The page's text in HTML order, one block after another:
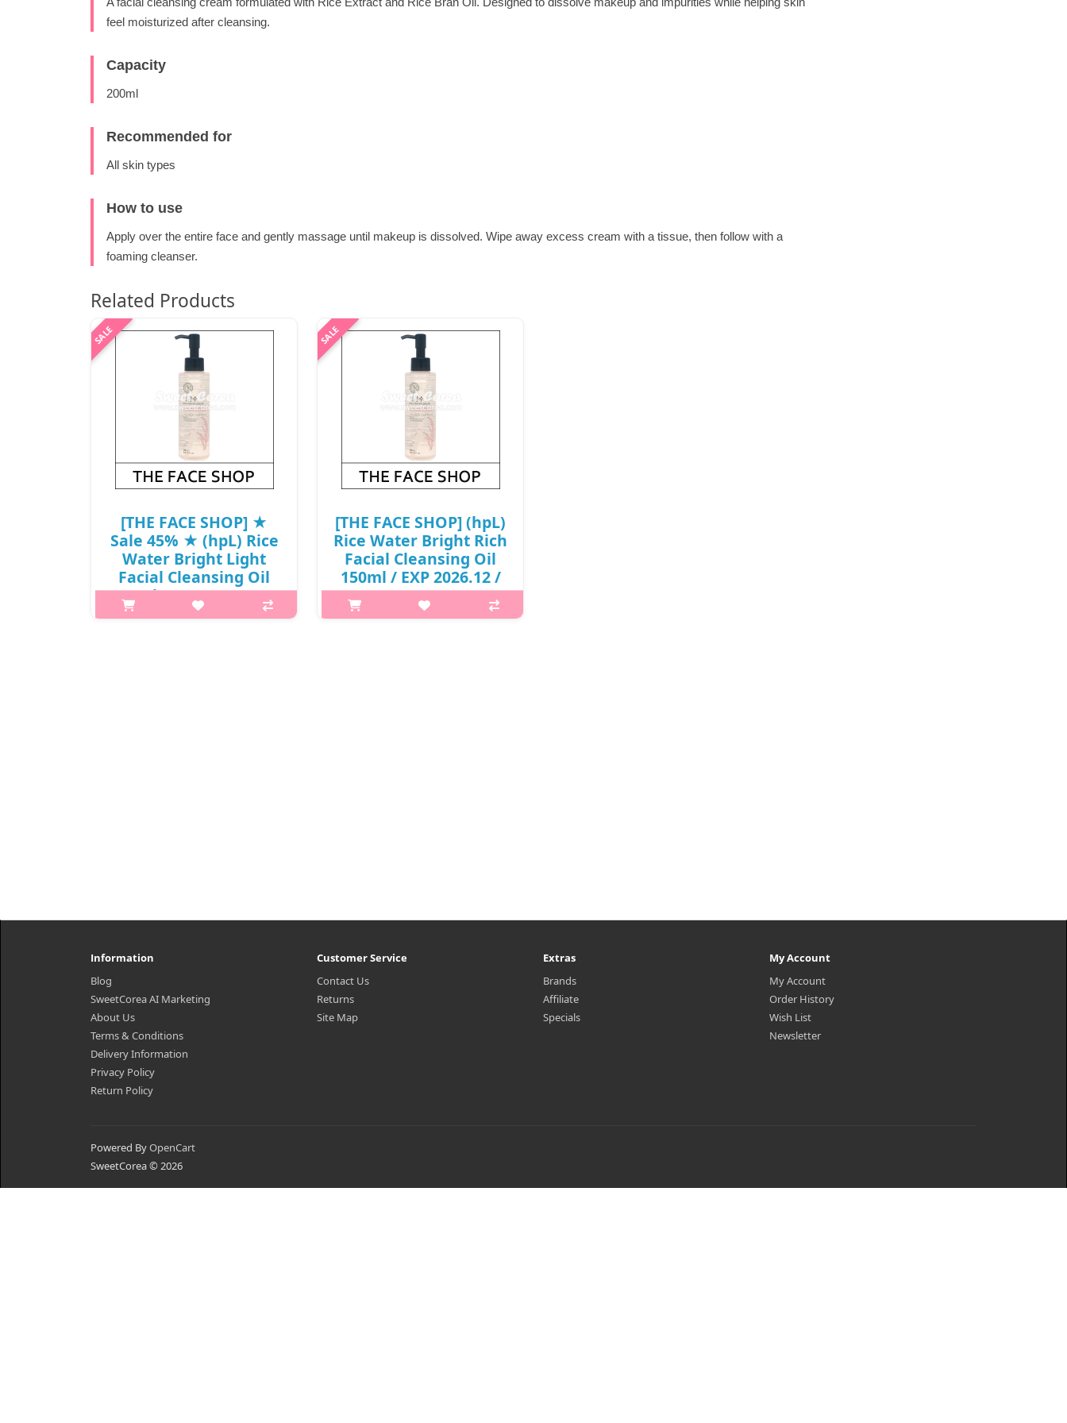
feel moisturized after cleansing.
Capacity
200ml
Recommended for
All skin types
How to use
Apply over the entire face and gently massage until makeup is dissolved. Wipe away excess cream with a tissue, then follow with a
foaming cleanser.
Related Products
[THE FACE SHOP] ★
Sale 45% ★ (hpL) Rice
Water Bright Light
Facial Cleansing Oil
150ml / 13,000 won(7)
What it isThis fresh and light
[THE FACE SHOP] (hpL)
Rice Water Bright Rich
Facial Cleansing Oil
150ml / EXP 2026.12 /
2,000 won(R)
What it isThis fresh and light
Information
Blog
SweetCorea AI Marketing
About Us
Terms & Conditions
Delivery Information
Privacy Policy
Return Policy
Customer Service
Contact Us
Returns
Site Map
Extras
Brands
Affiliate
Specials
My Account
My Account
Order History
Wish List
Newsletter
Powered ByOpenCart
SweetCorea © 2026